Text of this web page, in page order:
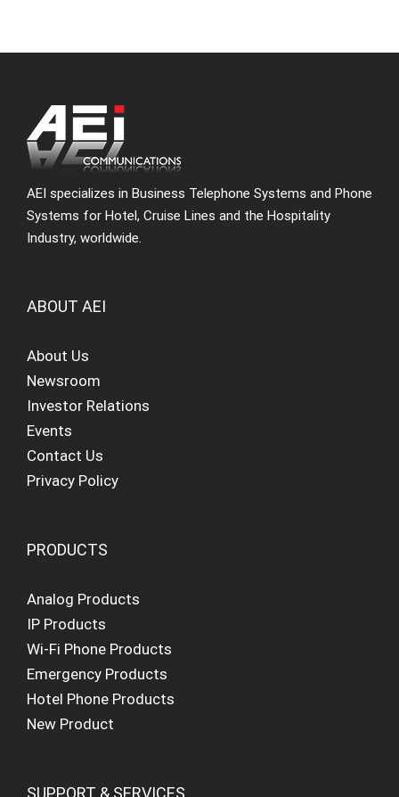
AEI specializes in Business Telephone Systems and Phone
Systems for Hotel, Cruise Lines and the Hospitality
Industry, worldwide.
ABOUT AEI
About Us
Newsroom
Investor Relations
Events
Contact Us
Privacy Policy
PRODUCTS
Analog Products
IP Products
Wi-Fi Phone Products
Emergency Products
Hotel Phone Products
New Product
SUPPORT & SERVICES